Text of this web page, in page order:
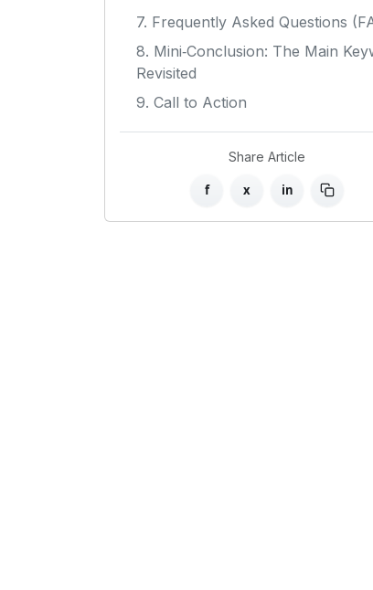
7. Frequently Asked Questions
8. Mini‑Conclusion: The Main
Revisited
9. Call to Action
Share Article
f x in